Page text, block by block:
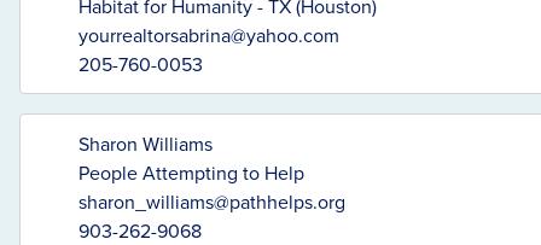
Habitat for Humanity - TX (Houston)
yourrealtorsabrina@yahoo.com
205-760-0053
Sharon Williams
People Attempting to Help
sharon_williams@pathhelps.org
903-262-9068